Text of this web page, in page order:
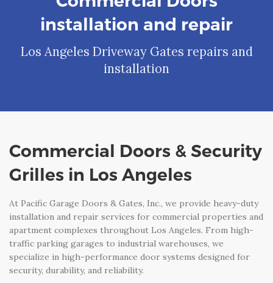
(866) 750-7777
installation and repair
Los Angeles Driveway Gates repairs and
installation
Commercial Doors & Security
Grilles in Los Angeles
At Pacific Garage Doors & Gates, Inc., we provide heavy-duty
installation and repair services for commercial properties and
apartment complexes throughout Los Angeles. From high-
traffic parking garages to industrial warehouses, we
specialize in high-performance door systems designed for
security, durability, and reliability.